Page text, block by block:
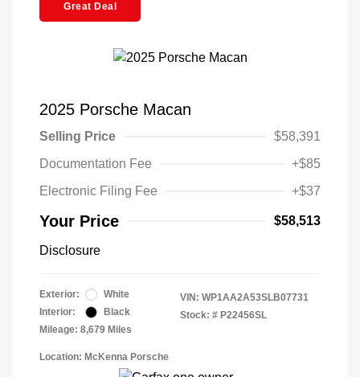
Great Deal
2025 Porsche Macan
Selling Price
$58,391
Documentation Fee
+$85
Electronic Filing Fee
+$37
Your Price $58,513
Disclosure
Exterior:
White
Interior:
Black
Mileage: 8,679 Miles
VIN: WP1AA2A53SLB07731
Stock: # P22456SL
Location: McKenna Porsche